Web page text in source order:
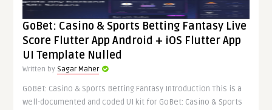
GoBet: Casino & Sports Betting Fantasy Live
Score Flutter App Android + iOS Flutter App
UI Template Nulled
Written by Sagar Maher
GoBet: Casino & Sports Betting Fantasy Introduction This is a
well-documented and coded UI kit for GoBet: Casino & Sports